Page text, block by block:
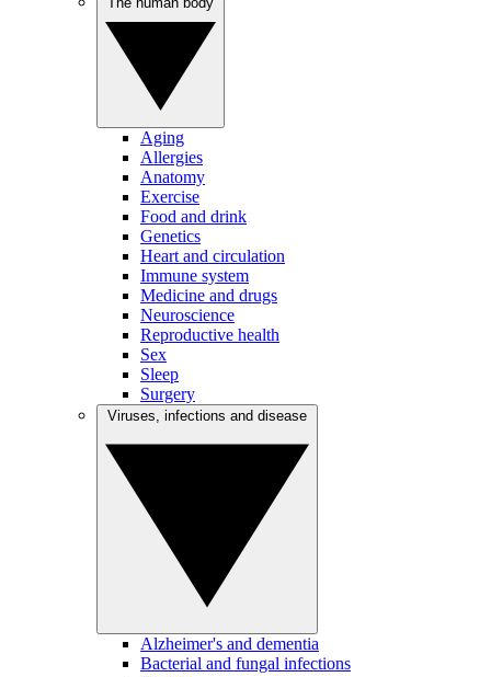
Aging
Allergies
Anatomy
Exercise
Food and drink
Genetics
Heart and circulation
Immune system
Medicine and drugs
Neuroscience
Reproductive health
Sex
Sleep
Surgery
Alzheimer's and dementia
Bacterial and fungal infections